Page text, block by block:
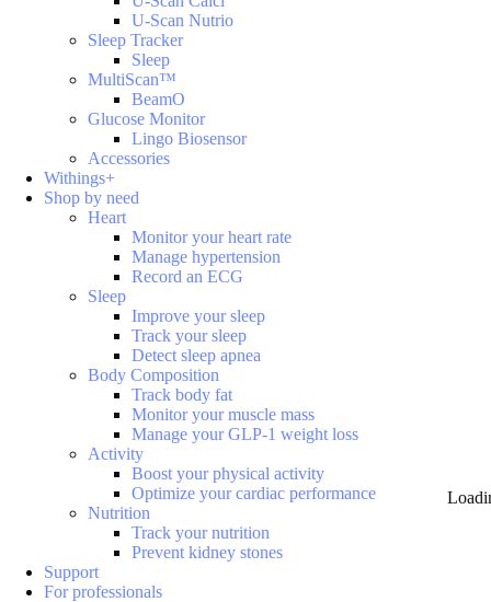
U-Scan Nutrio
Sleep Tracker
Sleep
MultiScan™
BeamO
Glucose Monitor
Lingo Biosensor
Accessories
Withings+
Shop by need
Heart
Monitor your heart rate
Manage hypertension
Record an ECG
Sleep
Improve your sleep
Track your sleep
Detect sleep apnea
Body Composition
Track body fat
Monitor your muscle mass
Manage your GLP-1 weight loss
Activity
Boost your physical activity
Optimize your cardiac performance
Nutrition
Track your nutrition
Prevent kidney stones
Support
For professionals